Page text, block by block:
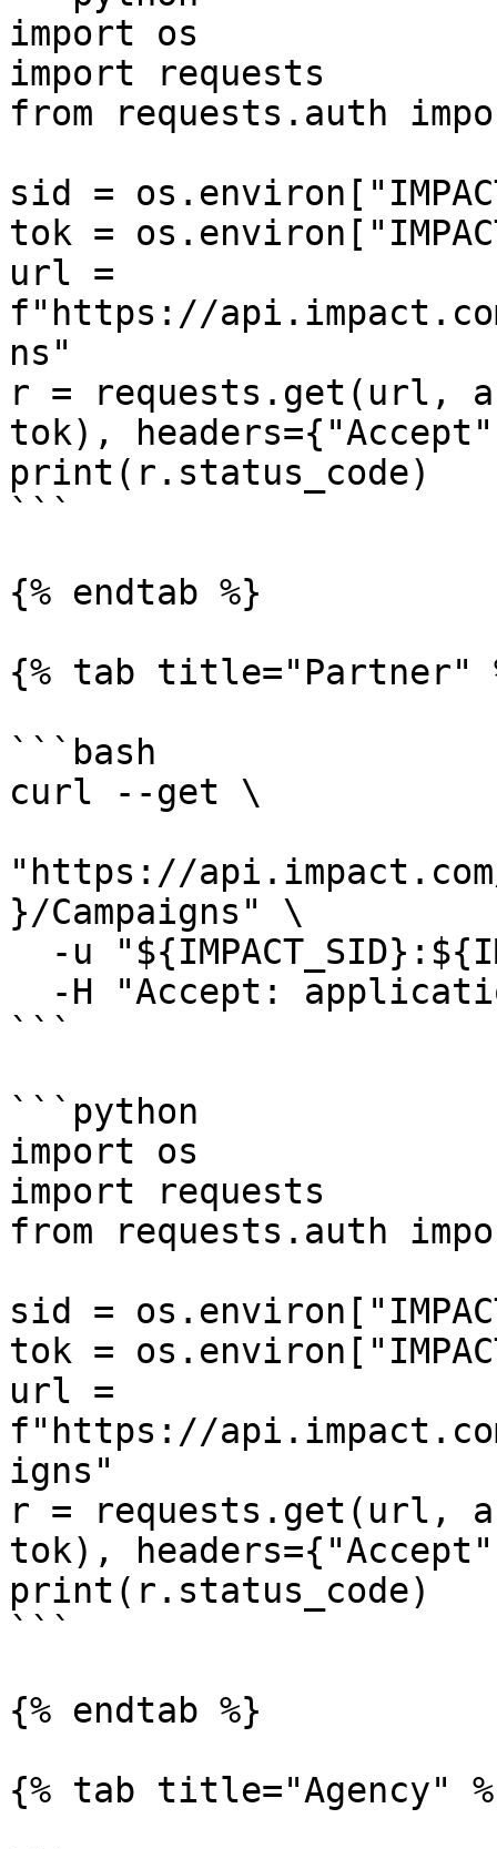
import os
import requests
from requests.auth
sid =
tok =
url =
f"https://
ns"
r = requests.get(url,
tok),
print(r.status_code)
```
{% endtab %}
{% tab title="Partner"
```bash
curl --get \
"https://api.impact.com/
}/Campaigns" \
```
```python
import os
import requests
from requests.auth
sid =
tok =
url =
f"https://
igns"
r = requests.get(url,
tok),
print(r.status_code)
```
{% endtab %}
{% tab title="Agency"